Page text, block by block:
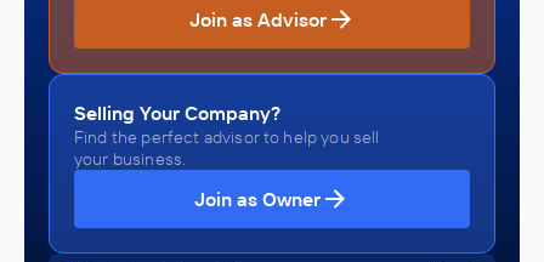
Join as Advisor
Selling Your Company?
Find the perfect advisor to help you sell
your business.
Join as Owner